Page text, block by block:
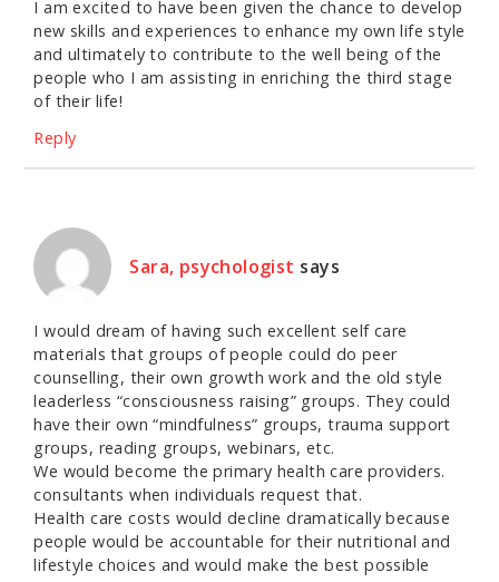
I am excited to have been given the chance to develop
new skills and experiences to enhance my own life style
and ultimately to contribute to the well being of the
people who I am assisting in enriching the third stage
of their life!
Reply
Sara, psychologist says
I would dream of having such excellent self care
materials that groups of people could do peer
counselling, their own growth work and the old style
leaderless “consciousness raising” groups. They could
have their own “mindfulness” groups, trauma support
groups, reading groups, webinars, etc.
We would become the primary health care providers.
consultants when individuals request that.
Health care costs would decline dramatically because
people would be accountable for their nutritional and
lifestyle choices and would make the best possible